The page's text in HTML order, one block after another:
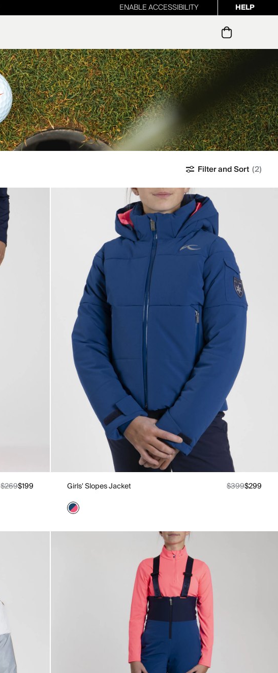
ENABLE ACCESSIBILITY HELP
Filter and Sort (2)
$269$199 Girls' Slopes Jacket $399$299